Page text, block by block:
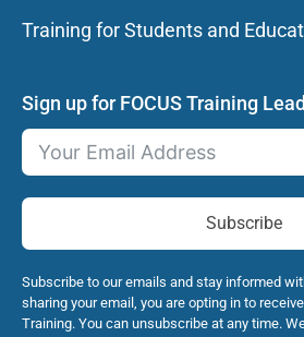
Training for Students and
Sign up for FOCUS Training
Subscribe
Subscribe to our emails and stay informed
sharing your email, you are opting in to
Training. You can unsubscribe at any time.